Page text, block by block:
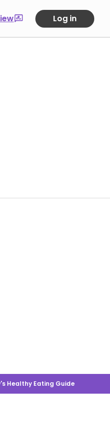
Log in
Healthy Eating Guide